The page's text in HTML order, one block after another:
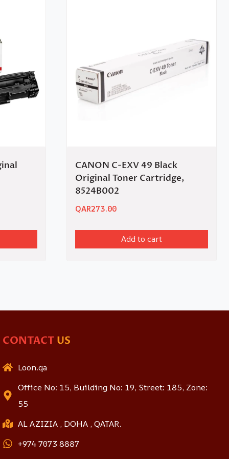
CANON C-EXV 49 Black
Original Toner Cartridge,
8524B002
QAR273.00
Add to cart
CONTACT US
Loon.qa
Office No: 15, Building No: 19, Street: 185, Zone:
55
AL AZIZIA , DOHA , QATAR.
+974 7073 8887